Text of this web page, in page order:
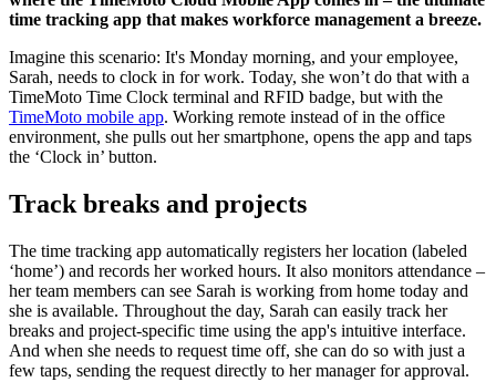
time tracking app that makes workforce management a breeze.
Imagine this scenario: It's Monday morning, and your employee,
Sarah, needs to clock in for work. Today, she won’t do that with a
TimeMoto Time Clock terminal and RFID badge, but with the
TimeMoto mobile app. Working remote instead of in the office
environment, she pulls out her smartphone, opens the app and taps
the ‘Clock in’ button.
Track breaks and projects
The time tracking app automatically registers her location (labeled
‘home’) and records her worked hours. It also monitors attendance –
her team members can see Sarah is working from home today and
she is available. Throughout the day, Sarah can easily track her
breaks and project-specific time using the app's intuitive interface.
And when she needs to request time off, she can do so with just a
few taps, sending the request directly to her manager for approval.